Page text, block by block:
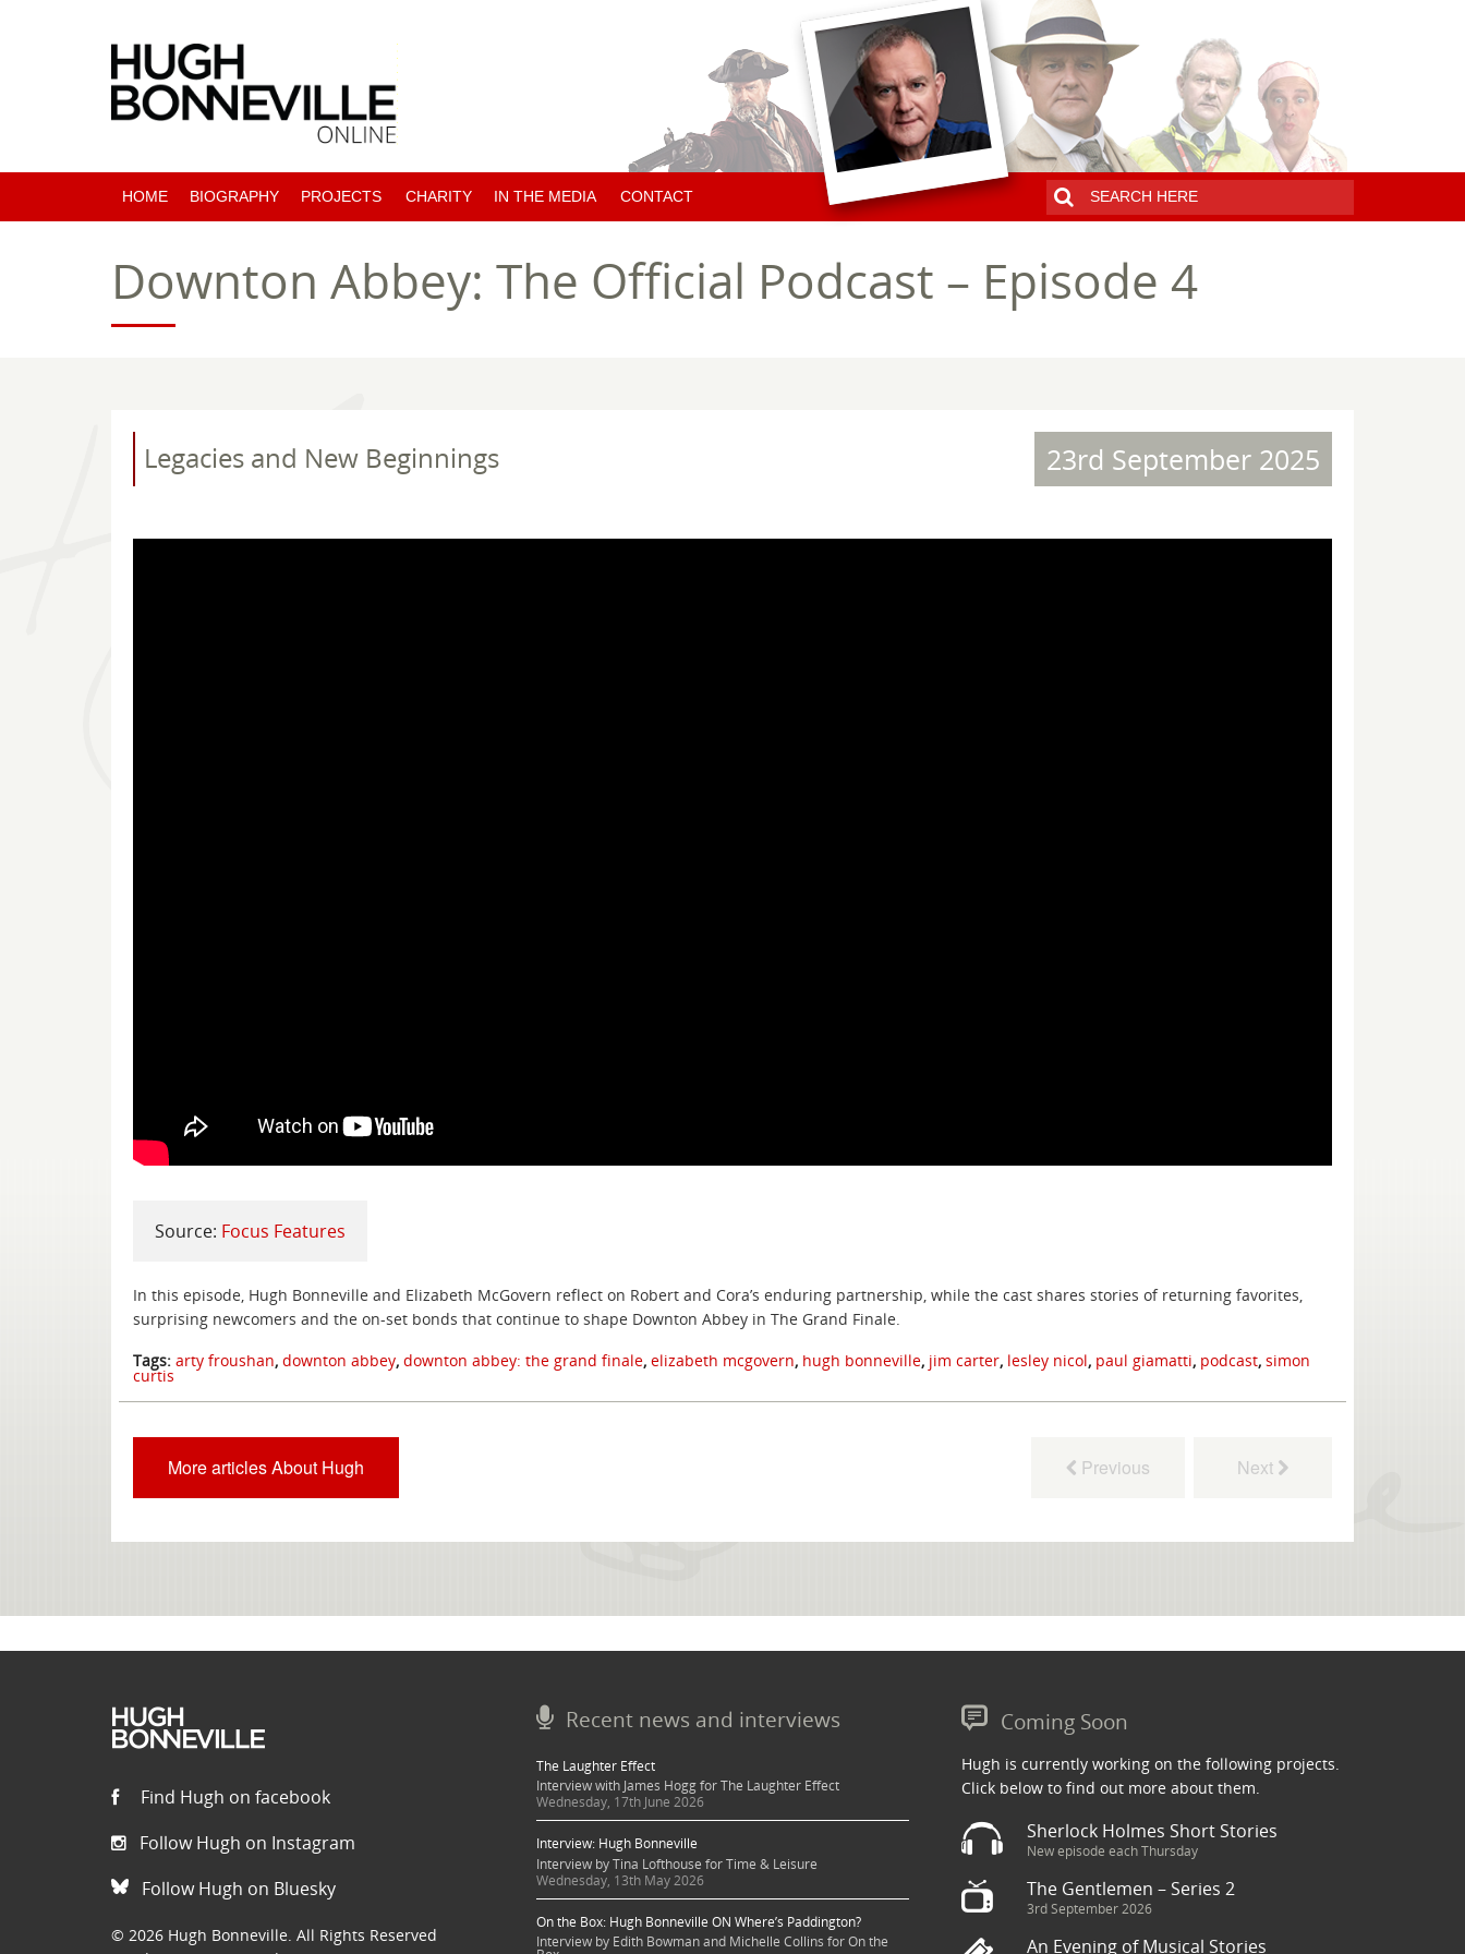
HOME BIOGRAPHY PROJECTS
COMING SOON
CHARITY IN THE MEDIA
ARTICLES BY HUGH
CONTACT
Downton Abbey: The Official Podcast – Episode 4
Legacies and New Beginnings 23rd September 2025
Source: Focus Features
In this episode, Hugh Bonneville and Elizabeth McGovern reflect on Robert and Cora’s enduring partnership, while the cast shares stories of returning favorites,
surprising newcomers and the on-set bonds that continue to shape Downton Abbey in The Grand Finale.
Tags: arty froushan, downton abbey, downton abbey: the grand finale, elizabeth mcgovern, hugh bonneville, jim carter, lesley nicol, paul giamatti, podcast, simon
curtis
More articles About Hugh Previous Next
Find Hugh on facebook
Follow Hugh on Instagram
Follow Hugh on Bluesky
© 2026 Hugh Bonneville. All Rights Reserved
Recent news and interviews
The Laughter Effect
Interview with James Hogg for The Laughter Effect
Wednesday, 17th June 2026
Interview: Hugh Bonneville
Interview by Tina Lofthouse for Time & Leisure
Wednesday, 13th May 2026
On the Box: Hugh Bonneville ON Where’s Paddington?
Interview by Edith Bowman and Michelle Collins for On the
Coming Soon
Hugh is currently working on the following projects.
Click below to find out more about them.
Sherlock Holmes Short Stories
New episode each Thursday
The Gentlemen – Series 2
3rd September 2026
An Evening of Musical Stories